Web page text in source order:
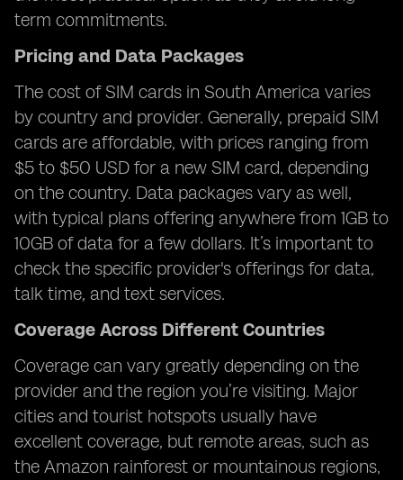
term commitments.
Pricing and Data Packages
The cost of SIM cards in South America varies
by country and provider. Generally, prepaid SIM
cards are affordable, with prices ranging from
$5 to $50 USD for a new SIM card, depending
on the country. Data packages vary as well,
with typical plans offering anywhere from 1GB to
10GB of data for a few dollars. It’s important to
check the specific provider's offerings for data,
talk time, and text services.
Coverage Across Different Countries
Coverage can vary greatly depending on the
provider and the region you’re visiting. Major
cities and tourist hotspots usually have
excellent coverage, but remote areas, such as
the Amazon rainforest or mountainous regions,